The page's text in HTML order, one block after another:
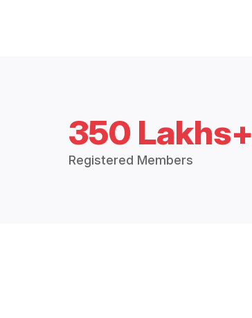
350 Lakhs+
Registered Members